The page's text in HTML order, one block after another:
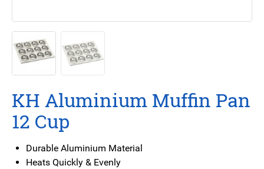
KH Aluminium Muffin Pan
12 Cup
Durable Aluminium Material
Heats Quickly & Evenly